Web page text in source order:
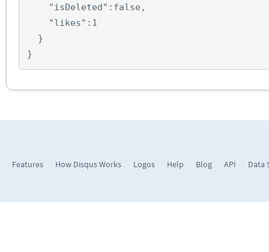
"isDeleted" : false ,
"likes" : 1
}
}
Features How Disqus Works Logos Help Blog API Data